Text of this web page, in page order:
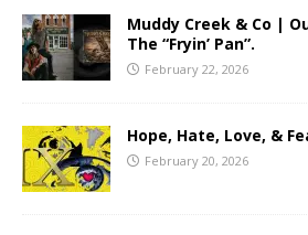
Muddy Creek & Co |
The “Fryin’ Pan”.
February 22, 2026
Hope, Hate, Love, &
February 20, 2026